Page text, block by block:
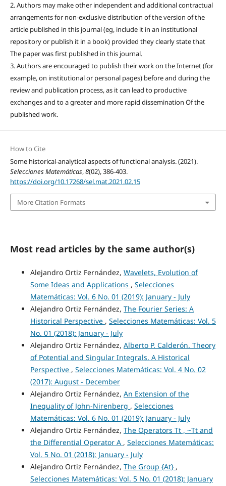
2. Authors may make other independent and additional contractual
arrangements for non-exclusive distribution of the version of the
article published in this journal (eg, include it in an institutional
repository or publish it in a book) provided they clearly state that
The paper was first published in this journal.
3. Authors are encouraged to publish their work on the Internet (for
example, on institutional or personal pages) before and during the
review and publication process, as it can lead to productive
exchanges and to a greater and more rapid dissemination Of the
published work.
How to Cite
Some historical-analytical aspects of functional analysis. (2021).
Selecciones Matemáticas,8(02), 386-403.
https://doi.org/10.17268/sel.mat.2021.02.15
More Citation Formats
Most read articles by the same author(s)
Alejandro Ortiz Fernández, Wavelets, Evolution of
Some Ideas and Applications , Selecciones
Matemáticas: Vol. 6 No. 01 (2019): January - July
Alejandro Ortiz Fernández, The Fourier Series: A
Historical Perspective , Selecciones Matemáticas: Vol. 5
No. 01 (2018): January - July
Alejandro Ortiz Fernández, Alberto P. Calderón. Theory
of Potential and Singular Integrals. A Historical
Perspective , Selecciones Matemáticas: Vol. 4 No. 02
(2017): August - December
Alejandro Ortiz Fernández, An Extension of the
Inequality of John-Nirenberg , Selecciones
Matemáticas: Vol. 6 No. 01 (2019): January - July
Alejandro Ortiz Fernández, The Operators Tt , ~Tt and
the Differential Operator A , Selecciones Matemáticas:
Vol. 5 No. 01 (2018): January - July
Alejandro Ortiz Fernández, The Group {At} ,
Selecciones Matemáticas: Vol. 5 No. 01 (2018): January